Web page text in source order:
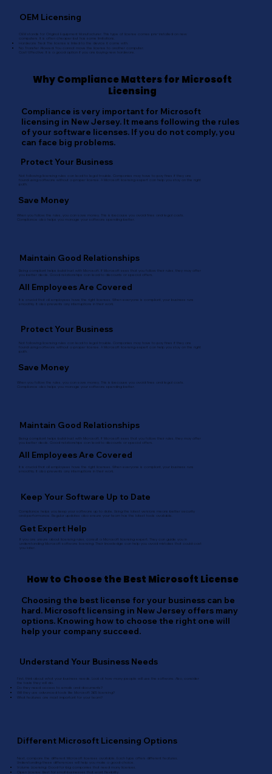
OEM Licensing
OEM stands for Original Equipment Manufacturer. This type of license comes pre-installed on new
computers. It is often cheaper but has some limitations.
Hardware Tied: The license is linked to the device it came with.
No Transfer Allowed: You cannot move the license to another computer.
Cost-Effective: It is a good option if you are buying new hardware.
Why Compliance Matters for Microsoft
Licensing
Compliance is very important for Microsoft
licensing in New Jersey. It means following the rules
of your software licenses. If you do not comply, you
can face big problems.
Protect Your Business
Not following licensing rules can lead to legal trouble. Companies may have to pay fines if they are
found using software without a proper license. A Microsoft licensing expert can help you stay on the right
path.
Save Money
When you follow the rules, you can save money. This is because you avoid fines and legal costs.
Compliance also helps you manage your software spending better.
Maintain Good Relationships
Being compliant helps build trust with Microsoft. If Microsoft sees that you follow their rules, they may offer
you better deals. Good relationships can lead to discounts or special offers.
All Employees Are Covered
It is crucial that all employees have the right licenses. When everyone is compliant, your business runs
smoothly. It also prevents any interruptions in their work.
Keep Your Software Up to Date
Compliance helps you keep your software up to date. Using the latest versions means better security
and performance. Regular updates also ensure your team has the latest tools available.
Get Expert Help
If you are unsure about licensing rules, consult a Microsoft licensing expert. They can guide you in
understanding Microsoft software licensing. Their knowledge can help you avoid mistakes that could cost
you later.
How to Choose the Best Microsoft License
Choosing the best license for your business can be
hard. Microsoft licensing in New Jersey offers many
options. Knowing how to choose the right one will
help your company succeed.
Protect Your Business
Not following licensing rules can lead to legal trouble. Companies may have to pay fines if they are
found using software without a proper license. A Microsoft licensing expert can help you stay on the right
path.
Save Money
When you follow the rules, you can save money. This is because you avoid fines and legal costs.
Compliance also helps you manage your software spending better.
Maintain Good Relationships
Being compliant helps build trust with Microsoft. If Microsoft sees that you follow their rules, they may offer
you better deals. Good relationships can lead to discounts or special offers.
All Employees Are Covered
It is crucial that all employees have the right licenses. When everyone is compliant, your business runs
smoothly. It also prevents any interruptions in their work.
Understand Your Business Needs
First, think about what your business needs. Look at how many people will use the software. Also, consider
the tasks they will do.
Do they need access to emails and documents?
Will they use advanced tools like Microsoft 365 licensing?
What features are most important for your team?
Different Microsoft Licensing Options
Next, compare the different Microsoft licenses available. Each type offers different features.
Understanding these differences will help you make a good choice.
Volume Licensing: Good for big companies that need many licenses.
Open License: Best for small businesses that want flexibility.